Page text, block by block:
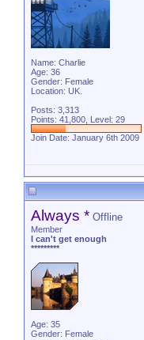
Name: Charlie
Age: 36
Gender: Female
Location: UK.
Posts: 3,313
Points: 41,800, Level: 29
Join Date: January 6th 2009
Always * Offline
Member
I can't get enough
*********
Age: 35
Gender: Female